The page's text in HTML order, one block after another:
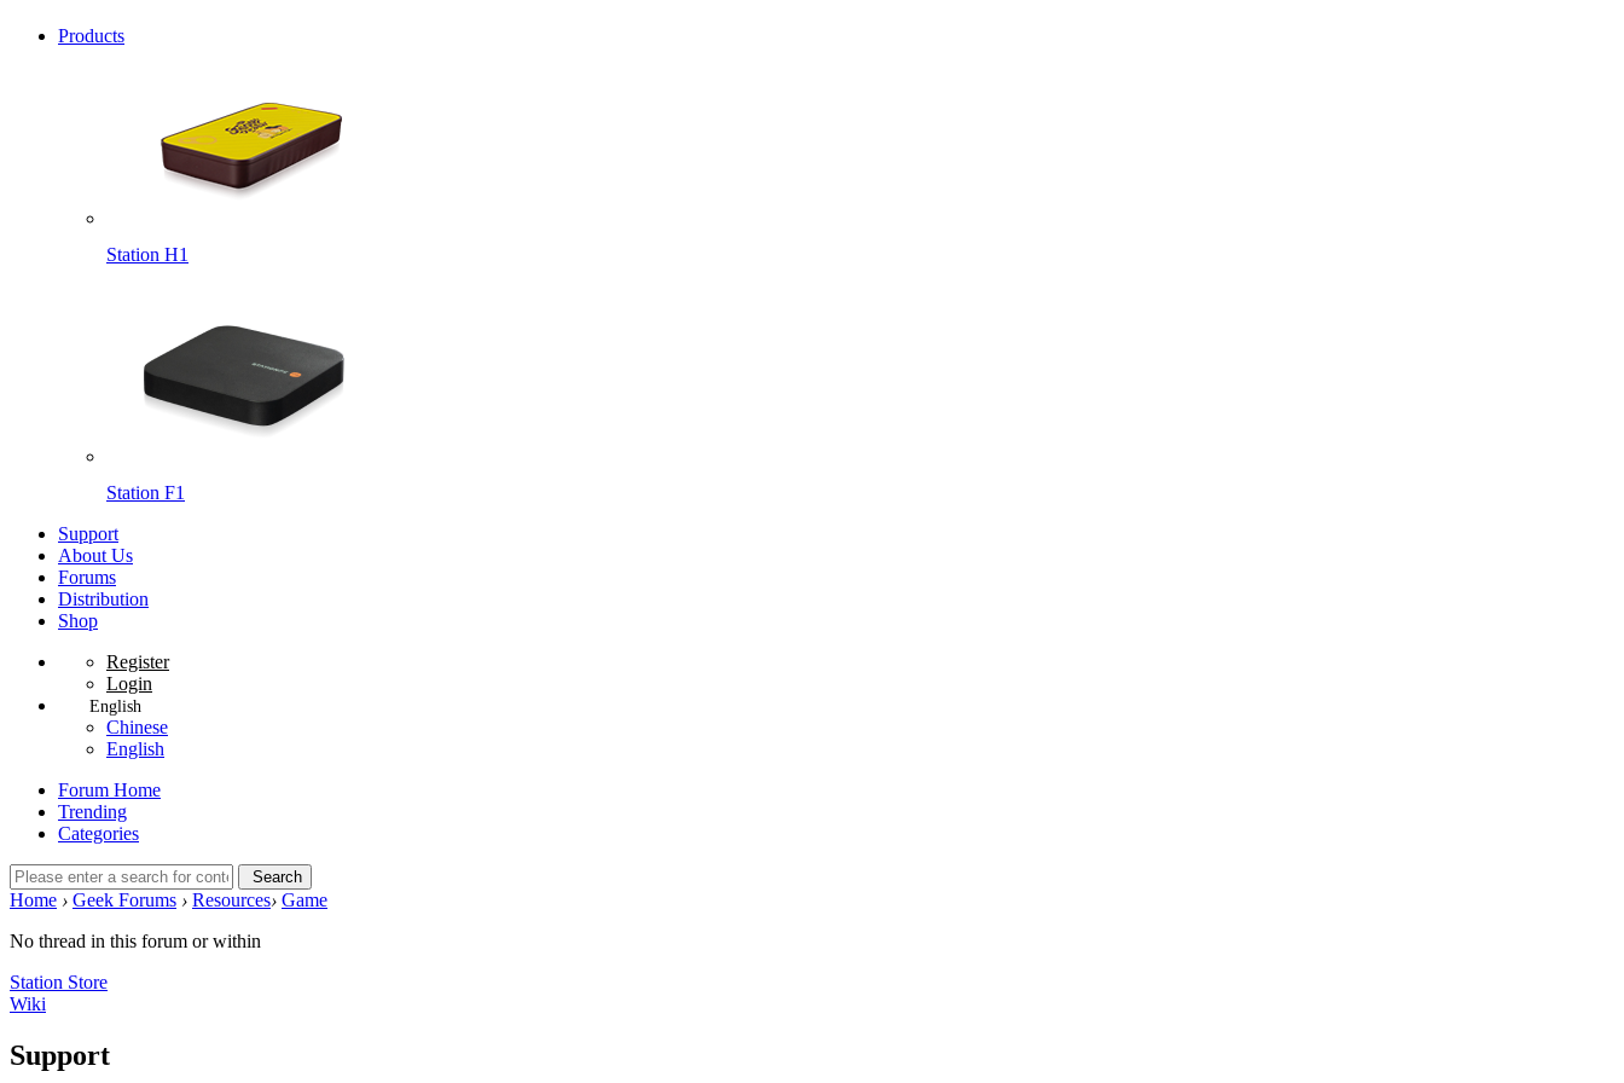
Products
Station H1
Station F1
Support
About Us
Forums
Distribution
Shop
Register
Login
English
Chinese
English
Forum Home
Trending
Categories
Search
Home › Geek Forums › Resources› Game
No thread in this forum or within
Station Store
Wiki
Support